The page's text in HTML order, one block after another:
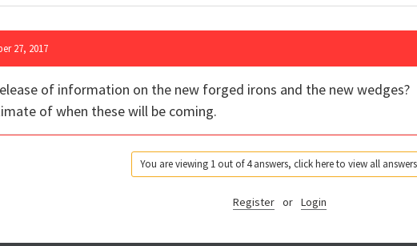
27, 2017
of information on the new forged irons and the new
of when these will be coming.
You are viewing 1 out of 4 answers, click here to view all
Register or Login